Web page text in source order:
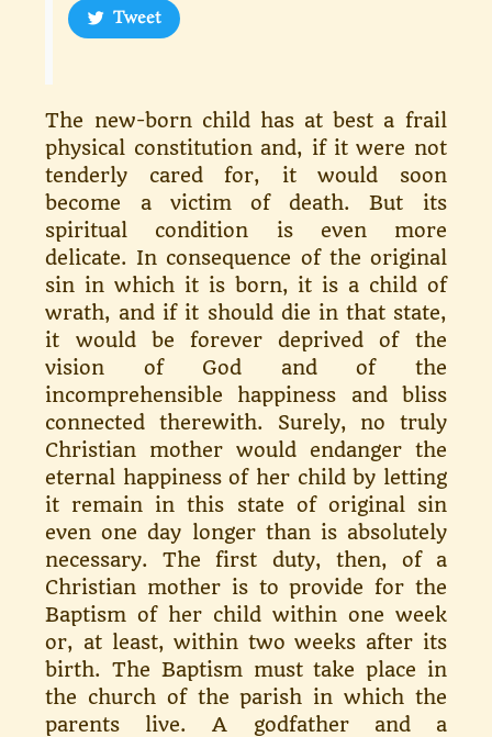
Tweet
The new-born child has at best a frail
physical constitution and, if it were not
tenderly cared for, it would soon
become a victim of death. But its
spiritual condition is even more
delicate. In consequence of the orig­inal
sin in which it is born, it is a child of
wrath, and if it should die in that state,
it would be forever de­prived of the
vision of God and of the
incomprehensible happiness and bliss
connected therewith. Surely, no truly
Christian mother would en­danger the
eternal happiness of her child by letting
it remain in this state of original sin
even one day longer than is absolutely
necessary. The first duty, then, of a
Christian mother is to provide for the
Baptism of her child within one week
or, at least, within two weeks after its
birth. The Baptism must take place in
the church of the parish in which the
parents live. A godfather and a